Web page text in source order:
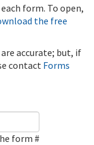
form. To open,
the free
accurate; but, if
contact Forms
form #